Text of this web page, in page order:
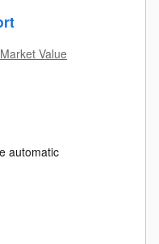
Value
automatic